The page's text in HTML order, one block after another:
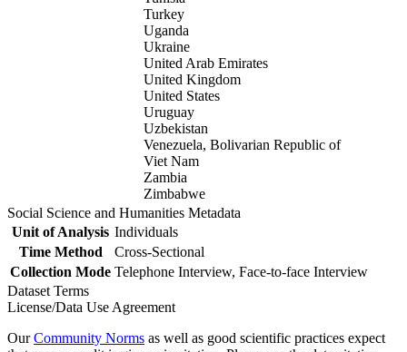
Turkey
Uganda
Ukraine
United Arab Emirates
United Kingdom
United States
Uruguay
Uzbekistan
Venezuela, Bolivarian Republic of
Viet Nam
Zambia
Zimbabwe
Social Science and Humanities Metadata
Unit of Analysis Individuals
Time Method
Cross-Sectional
Collection Mode Telephone Interview, Face-to-face Interview
Dataset Terms
License/Data Use Agreement
OurCommunity Norms as well as good scientific practices expect